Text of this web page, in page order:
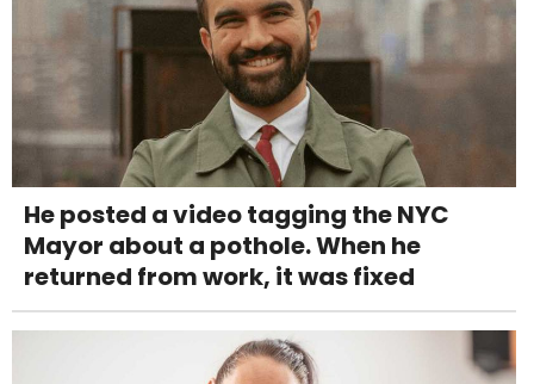
He posted a video tagging the NYC
Mayor about a pothole. When he
returned from work, it was fixed